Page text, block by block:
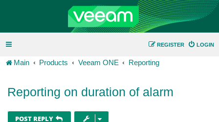
LOGIN
REGISTER
Main Products Veeam ONE Reporting
Reporting on duration of alarm
POST REPLY